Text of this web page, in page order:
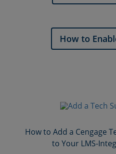
How to
How to Add a Cengage
to Your LMS-